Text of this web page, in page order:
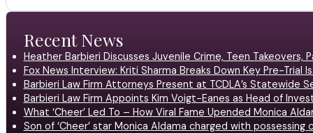
Recent News
Heather Barbieri Discusses Juvenile Crime, Teen Takeovers,
Fox News Interview: Kriti Sharma Breaks Down Key Pre-Trial
Barbieri Law Firm Attorneys Present at TCDLA’s Statewide
Barbieri Law Firm Appoints Kim Voigt-Eanes as Head of
What ‘Cheer’ Led To – How Viral Fame Upended Monica
Son of ‘Cheer’ star Monica Aldama charged with possessing